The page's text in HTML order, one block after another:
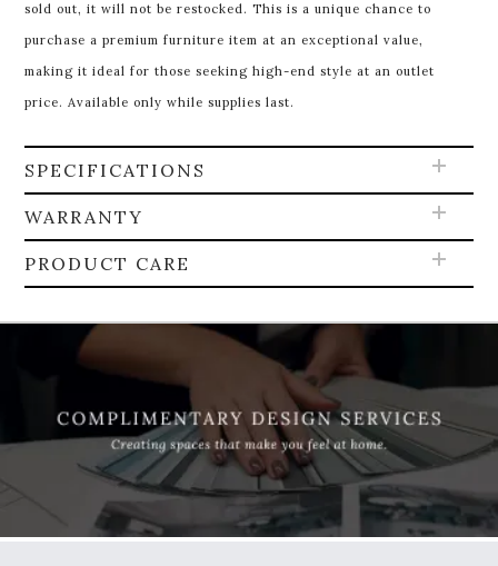
sold out, it will not be restocked. This is a unique chance to
purchase a premium furniture item at an exceptional value,
making it ideal for those seeking high-end style at an outlet
price. Available only while supplies last.
SPECIFICATIONS
WARRANTY
PRODUCT CARE